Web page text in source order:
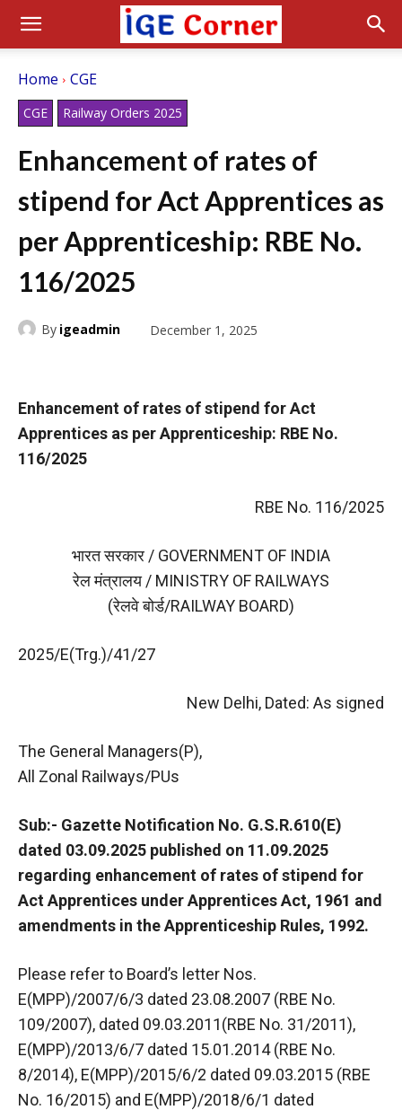
Home CGE
CGE Railway Orders 2025
Enhancement of rates of
stipend for Act Apprentices as
per Apprenticeship: RBE No.
116/2025
By igeadmin December 1, 2025
Enhancement of rates of stipend for Act
Apprentices as per Apprenticeship: RBE No.
116/2025
RBE No. 116/2025
भारत सरकार / GOVERNMENT OF INDIA
रेल मंत्रालय / MINISTRY OF RAILWAYS
(रेलवे बोर्ड/RAILWAY BOARD)
2025/E(Trg.)/41/27
New Delhi, Dated: As signed
The General Managers(P),
All Zonal Railways/PUs
Sub:- Gazette Notification No. G.S.R.610(E)
dated 03.09.2025 published on 11.09.2025
regarding enhancement of rates of stipend for
Act Apprentices under Apprentices Act, 1961 and
amendments in the Apprenticeship Rules, 1992.
Please refer to Board’s letter Nos.
E(MPP)/2007/6/3 dated 23.08.2007 (RBE No.
109/2007), dated 09.03.2011(RBE No. 31/2011),
E(MPP)/2013/6/7 dated 15.01.2014 (RBE No.
8/2014), E(MPP)/2015/6/2 dated 09.03.2015 (RBE
No. 16/2015) and E(MPP)/2018/6/1 dated